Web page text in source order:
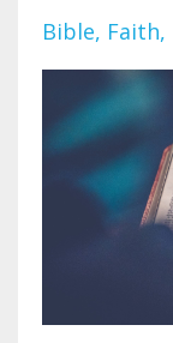
Bible Faith